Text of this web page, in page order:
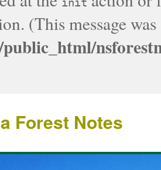
(This message
Forest Notes